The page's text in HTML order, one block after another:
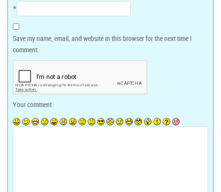
*
Save my name, email, and website in this browser for the next time I
comment.
Your comment